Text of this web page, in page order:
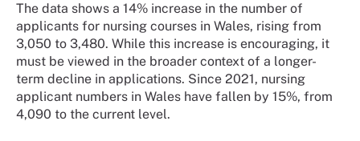
The data shows a 14% increase in the number of
applicants for nursing courses in Wales, rising from
3,050 to 3,480. While this increase is encouraging, it
must be viewed in the broader context of a longer-
term decline in applications. Since 2021, nursing
applicant numbers in Wales have fallen by 15%, from
4,090 to the current level.